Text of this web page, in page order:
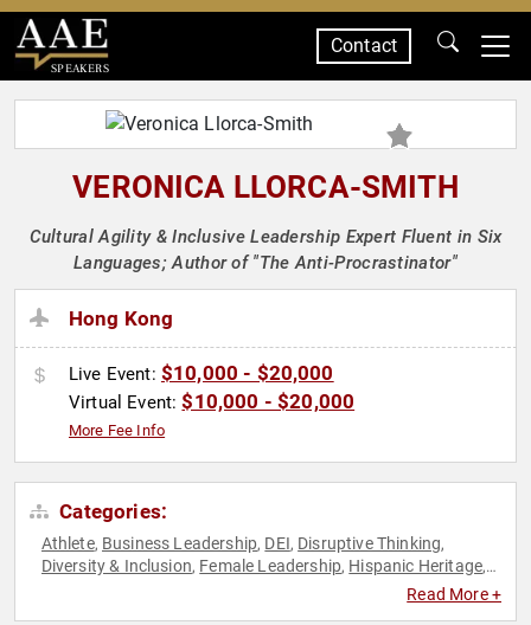
SPEAKERS
Contact
VERONICA LLORCA-SMITH
Cultural Agility & Inclusive Leadership Expert Fluent in Six
Languages; Author of "The Anti-Procrastinator"
Hong Kong
Live Event: $10,000 - $20,000
Virtual Event:$10,000 - $20,000
More Fee Info
Categories:
Athlete, Business Leadership, DEI, Disruptive Thinking,
Diversity & Inclusion, Female Leadership, Hispanic Heritage,
Non-Fiction Authors,
Read More +